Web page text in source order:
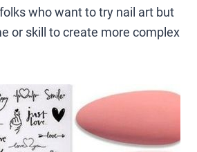
who want to try nail art but
or skill to create more complex